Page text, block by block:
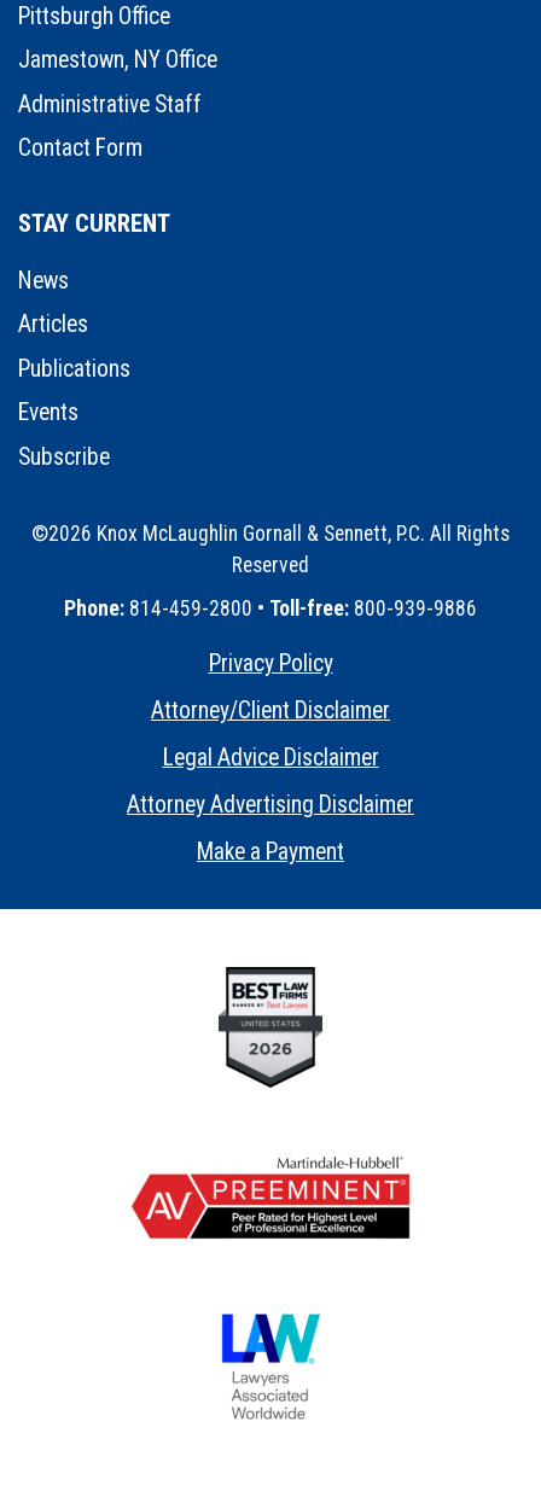
Pittsburgh Office
Jamestown, NY Office
Administrative Staff
Contact Form
STAY CURRENT
News
Articles
Publications
Events
Subscribe
©2026 Knox McLaughlin Gornall & Sennett, P.C. All Rights
Reserved
Phone: 814-459-2800 • Toll-free: 800-939-9886
Privacy Policy
Attorney/Client Disclaimer
Legal Advice Disclaimer
Attorney Advertising Disclaimer
Make a Payment